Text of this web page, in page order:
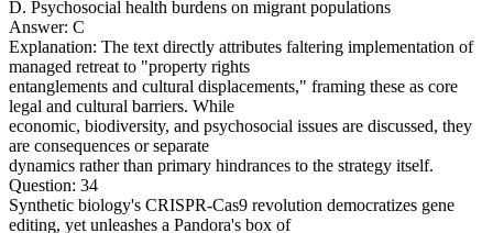
D. Psychosocial health burdens on migrant populations
Answer: C
Explanation: The text directly attributes faltering implementation of
managed retreat to "property rights
entanglements and cultural displacements," framing these as core
legal and cultural barriers. While
economic, biodiversity, and psychosocial issues are discussed, they
are consequences or separate
dynamics rather than primary hindrances to the strategy itself.
Question: 34
Synthetic biology's CRISPR-Cas9 revolution democratizes gene
editing, yet unleashes a Pandora's box of